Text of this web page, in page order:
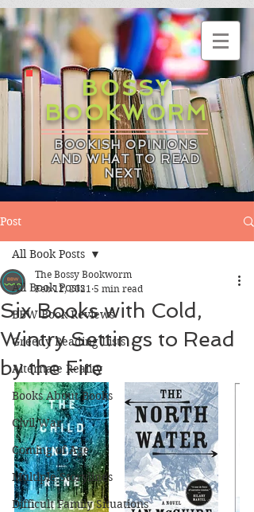
BOSSY
BOOKWORM
BOOKISH OPINIONS
AND WHAT TO READ
NEXT
Post
All Book Posts
BBW Book Reviews
Greedy Reading Lists
Alternate Reality
Books About Books
Civil War
Coming of Age
Multiple Storylines
Difficult Family Situations
All Book Posts
Six Books with Cold,
Wintry Settings to Read
by the Fire
The Bossy Bookworm
Feb 12, 2021 5 min read